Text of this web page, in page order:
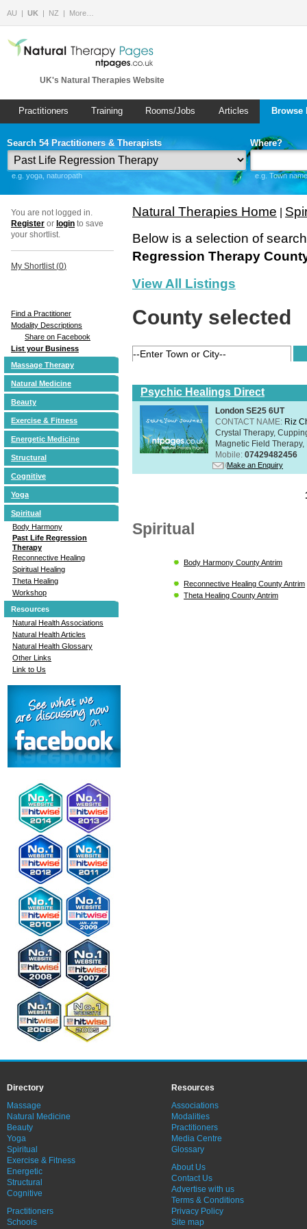
AU UK NZ More…
UK's Natural Therapies Website
Practitioners Training Rooms/Jobs Articles
Search 54 Practitioners & Therapists
e.g. yoga, naturopath
Where?
e.g. Town
You are not logged in.
Register or login to save
your shortlist.
My Shortlist (0)
Find a Practitioner
Modality Descriptions
Share on Facebook
List your Business
Massage Therapy
Natural Medicine
Beauty
Exercise & Fitness
Energetic Medicine
Structural
Cognitive
Yoga
Spiritual
Body Harmony
Past Life Regression
Therapy
Reconnective Healing
Spiritual Healing
Theta Healing
Workshop
Resources
Natural Health Associations
Natural Health Articles
Natural Health Glossary
Other Links
Link to Us
Natural Therapies Home
Below is a selection of
Regression Therapy
View All Listings
County selected
Psychic Healings Direct
London SE25 6UT
CONTACT NAME: Riz
Crystal Therapy,
Magnetic Field
Mobile: 07429482456
Make an Enquiry
Spiritual
Body Harmony County Antrim
Reconnective Healing County Antrim
Theta Healing County Antrim
Directory
Massage
Natural Medicine
Beauty
Yoga
Spiritual
Exercise & Fitness
Energetic
Structural
Cognitive
Practitioners
Schools
Resources
Associations
Modalities
Practitioners
Media Centre
Glossary
About Us
Contact Us
Advertise with us
Terms & Conditions
Privacy Policy
Site map